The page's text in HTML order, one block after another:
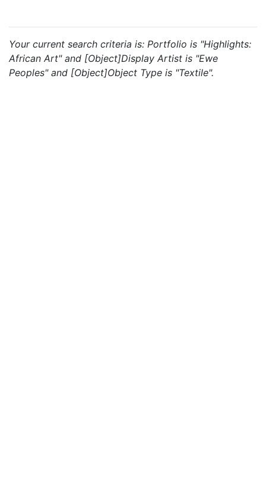
Your current search criteria is: Portfolio is "Highlights:
African Art" and [Object]Display Artist is "Ewe
Peoples" and [Object]Object Type is "Textile".